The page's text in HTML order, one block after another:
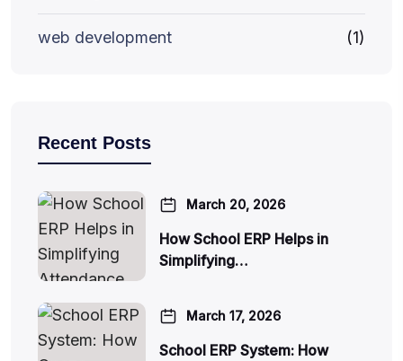
web development (1)
Recent Posts
March 20, 2026
How School ERP Helps in
Simplifying…
March 17, 2026
School ERP System: How